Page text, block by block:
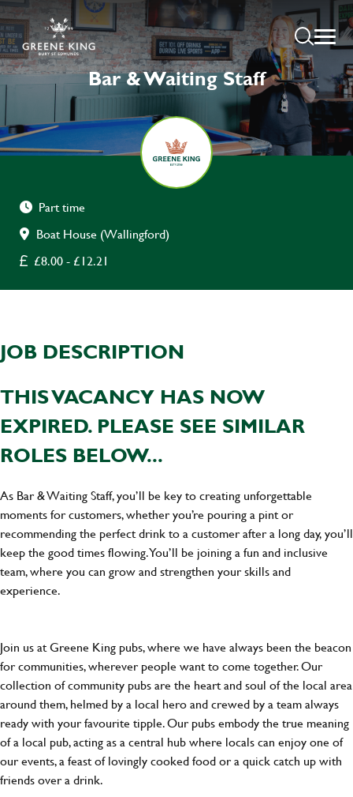
Bar & Waiting Staff
Part time
Boat House (Wallingford)
£8.00 - £12.21
JOB DESCRIPTION
THIS VACANCY HAS NOW
EXPIRED. PLEASE SEE SIMILAR
ROLES BELOW...
As Bar & Waiting Staff, you’ll be key to creating unforgettable
moments for customers, whether you’re pouring a pint or
recommending the perfect drink to a customer after a long day, you’ll
keep the good times flowing. You’ll be joining a fun and inclusive
team, where you can grow and strengthen your skills and
experience.
Join us at Greene King pubs, where we have always been the beacon
for communities, wherever people want to come together. Our
collection of community pubs are the heart and soul of the local area
around them, helmed by a local hero and crewed by a team always
ready with your favourite tipple. Our pubs embody the true meaning
of a local pub, acting as a central hub where locals can enjoy one of
our events, a feast of lovingly cooked food or a quick catch up with
friends over a drink.